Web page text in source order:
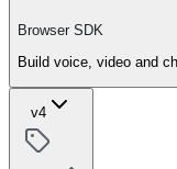
Browser SDK
Build voice, video and
v4